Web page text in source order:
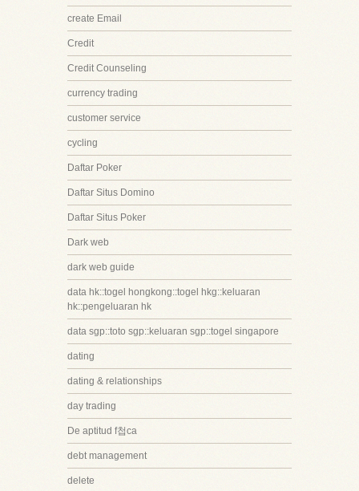
create Email
Credit
Credit Counseling
currency trading
customer service
cycling
Daftar Poker
Daftar Situs Domino
Daftar Situs Poker
Dark web
dark web guide
data hk::togel hongkong::togel hkg::keluaran
hk::pengeluaran hk
data sgp::toto sgp::keluaran sgp::togel singapore
dating
dating & relationships
day trading
De aptitud f첩ca
debt management
delete